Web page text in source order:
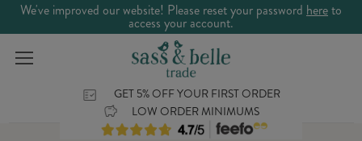
We've improved our website! Please reset your password hereto
access your account.
GET 5% OFF YOUR FIRST ORDER
LOW ORDER MINIMUMS